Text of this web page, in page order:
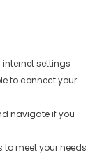
internet settings
to connect your
navigate if you
to meet your needs